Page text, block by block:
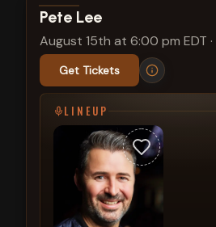
View show details
Pete Lee
August 15th at 6:00 pm EDT ·
Get Tickets
LINEUP